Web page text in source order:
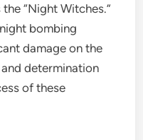
“Night Witches.”
bombing
damage on the
and determination
of these